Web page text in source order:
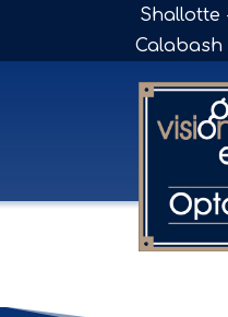
Shallotte
Calabash